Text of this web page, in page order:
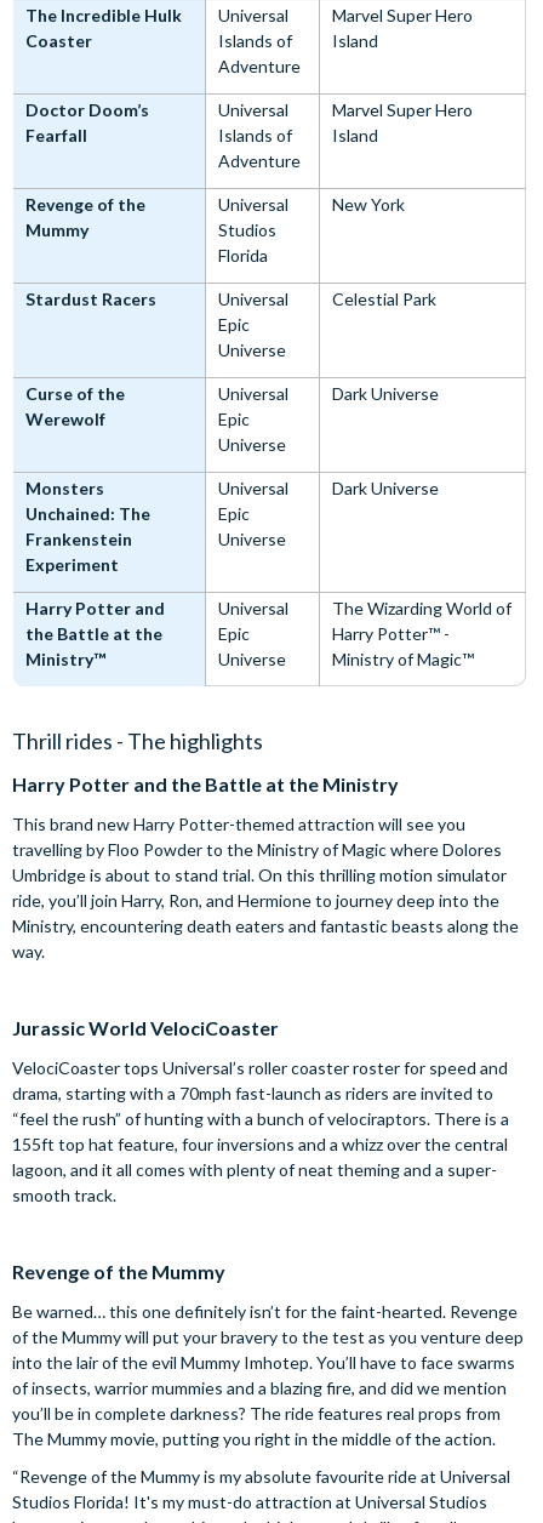
The Incredible Hulk
Coaster
Universal
Islands of
Adventure
Marvel Super Hero
Island
Doctor Doom’s
Fearfall
Universal
Islands of
Adventure
Marvel Super Hero
Island
Revenge of the
Mummy
Universal
Studios
Florida
New York
Stardust Racers
Universal
Epic
Universe
Celestial Park
Curse of the
Werewolf
Universal
Epic
Universe
Dark Universe
Monsters
Unchained: The
Frankenstein
Experiment
Universal
Epic
Universe
Dark Universe
Harry Potter and
the Battle at the
Ministry™
Universal
Epic
Universe
The Wizarding World of
Harry Potter™ -
Ministry of Magic™
Thrill rides - The highlights
Harry Potter and the Battle at the Ministry
This brand new Harry Potter-themed attraction will see you
travelling by Floo Powder to the Ministry of Magic where Dolores
Umbridge is about to stand trial. On this thrilling motion simulator
ride, you’ll join Harry, Ron, and Hermione to journey deep into the
Ministry, encountering death eaters and fantastic beasts along the
way.
Jurassic World VelociCoaster
VelociCoaster tops Universal’s roller coaster roster for speed and
drama, starting with a 70mph fast-launch as riders are invited to
“feel the rush” of hunting with a bunch of velociraptors. There is a
155ft top hat feature, four inversions and a whizz over the central
lagoon, and it all comes with plenty of neat theming and a super-
smooth track.
Revenge of the Mummy
Be warned… this one definitely isn’t for the faint-hearted. Revenge
of the Mummy will put your bravery to the test as you venture deep
into the lair of the evil Mummy Imhotep. You’ll have to face swarms
of insects, warrior mummies and a blazing fire, and did we mention
you’ll be in complete darkness? The ride features real props from
The Mummy movie, putting you right in the middle of the action.
“Revenge of the Mummy is my absolute favourite ride at Universal
Studios Florida! It's my must-do attraction at Universal Studios